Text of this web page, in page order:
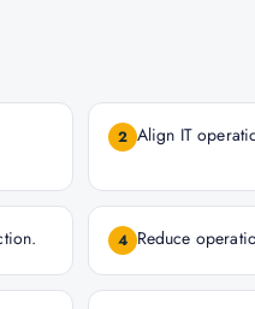
2 Align IT
4 Reduce